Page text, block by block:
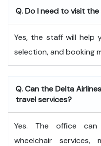
Q. Do I need to visit
Yes, the staff will help
selection, and booking
Q. Can the Delta
travel services?
Yes. The office
wheelchair services,